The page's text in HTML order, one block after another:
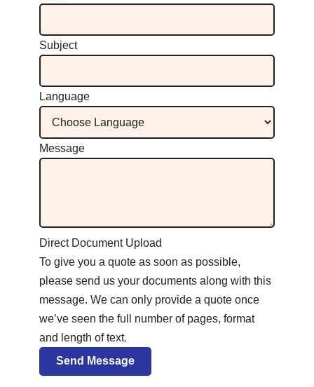
Subject
Language
Message
Direct Document Upload
To give you a quote as soon as possible,
please send us your documents along with this
message. We can only provide a quote once
we’ve seen the full number of pages, format
and length of text.